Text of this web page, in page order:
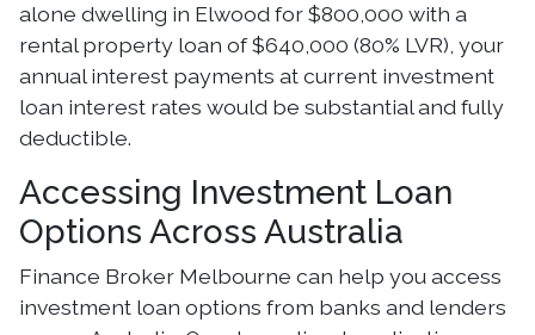
alone dwelling in Elwood for $800,000 with a
rental property loan of $640,000 (80% LVR), your
annual interest payments at current investment
loan interest rates would be substantial and fully
deductible.
Accessing Investment Loan
Options Across Australia
Finance Broker Melbourne can help you access
investment loan options from banks and lenders